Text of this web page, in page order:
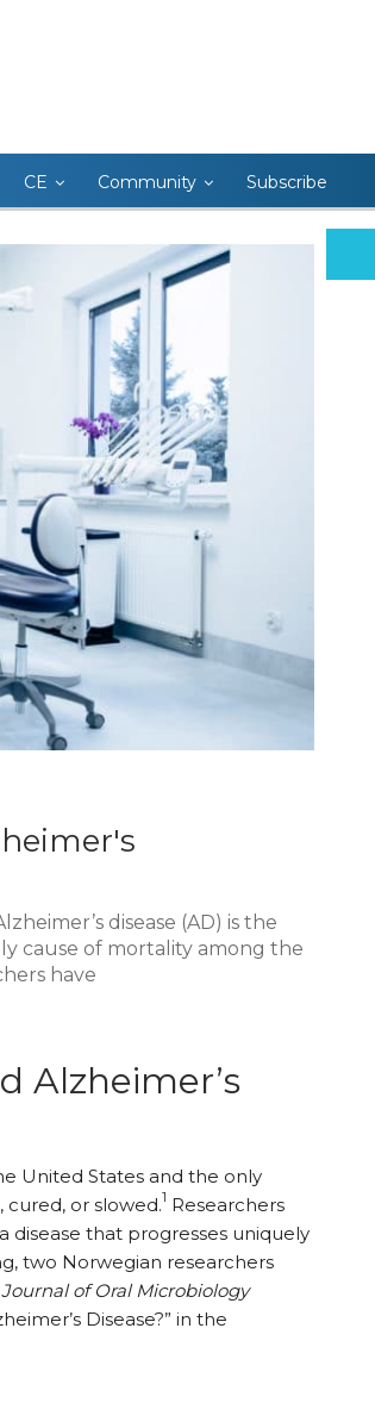
CE Community Subscribe
disease (AD) is the
cause of mortality among the
have
Alzheimer’s
United States and the only
or slowed.1 Researchers
that progresses uniquely
two Norwegian researchers
Journal of Oral Microbiology
Disease?” in the